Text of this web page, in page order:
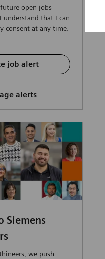
open jobs
understand that I can
consent at any time.
job alert
alerts
Siemens
we push